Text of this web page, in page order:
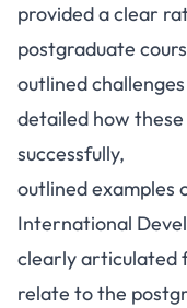
provided a clear
postgraduate
outlined
detailed how
successfully,
outlined examples
International
clearly articulated
relate to the